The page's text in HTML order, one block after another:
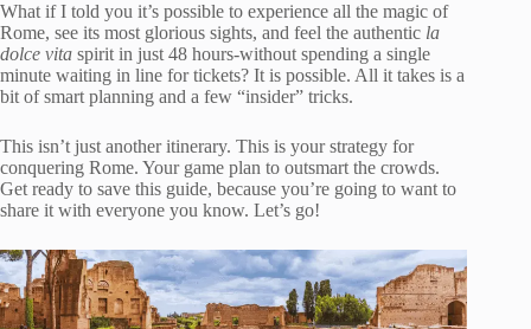
What if I told you it’s possible to experience all the magic of
Rome, see its most glorious sights, and feel the authentic la
dolce vita spirit in just 48 hours-without spending a single
minute waiting in line for tickets? It is possible. All it takes is a
bit of smart planning and a few “insider” tricks.
This isn’t just another itinerary. This is your strategy for
conquering Rome. Your game plan to outsmart the crowds.
Get ready to save this guide, because you’re going to want to
share it with everyone you know. Let’s go!